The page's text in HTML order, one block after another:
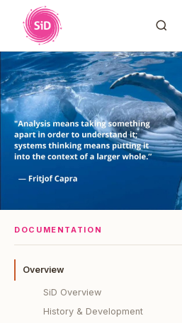
DOCUMENTATION
Overview
SiD Overview
History & Development